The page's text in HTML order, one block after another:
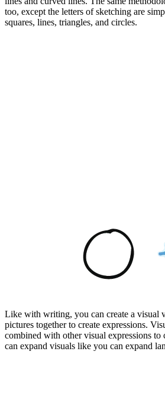
too, except the letters of sketching are
squares, lines, triangles, and circles.
Like with writing, you can create a visual
pictures together to create expressions.
combined with other visual expressions to
can expand visuals like you can expand